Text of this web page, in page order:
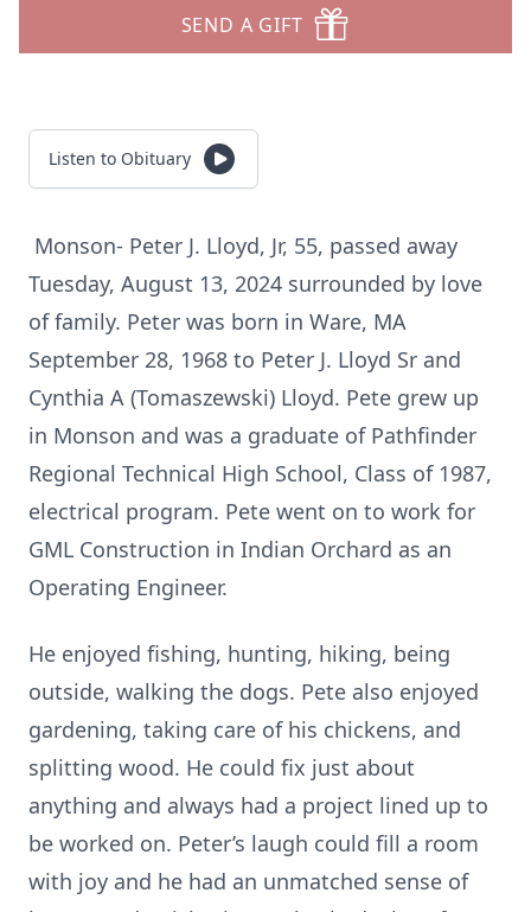
SEND A GIFT
Listen to Obituary
Monson- Peter J. Lloyd, Jr, 55, passed away
Tuesday, August 13, 2024 surrounded by love
of family. Peter was born in Ware, MA
September 28, 1968 to Peter J. Lloyd Sr and
Cynthia A (Tomaszewski) Lloyd. Pete grew up
in Monson and was a graduate of Pathfinder
Regional Technical High School, Class of 1987,
electrical program. Pete went on to work for
GML Construction in Indian Orchard as an
Operating Engineer.
He enjoyed fishing, hunting, hiking, being
outside, walking the dogs. Pete also enjoyed
gardening, taking care of his chickens, and
splitting wood. He could fix just about
anything and always had a project lined up to
be worked on. Peter’s laugh could fill a room
with joy and he had an unmatched sense of